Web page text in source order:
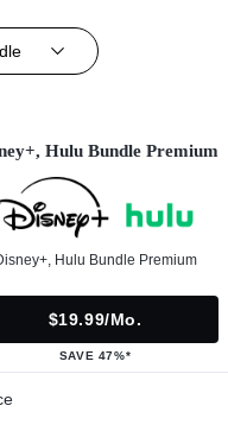
Hulu Bundle Premium
Hulu Bundle Premium
$19.99/mo.
SAVE 47%*